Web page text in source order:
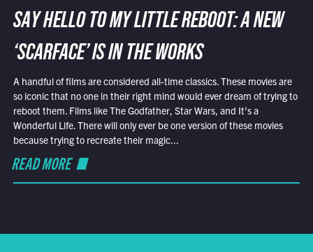
SAY HELLO TO MY LITTLE REBOOT: A NEW
‘SCARFACE’ IS IN THE WORKS
A handful of films are considered all-time classics. These movies are
so iconic that no one in their right mind would ever dream of trying to
reboot them. Films like The Godfather, Star Wars, and It’s a
Wonderful Life. There will only ever be one version of these movies
because trying to recreate their magic...
READ MORE